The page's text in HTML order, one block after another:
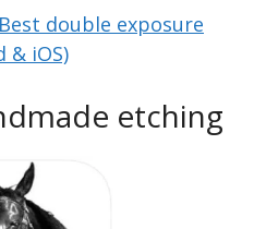
double exposure
& iOS)
etching